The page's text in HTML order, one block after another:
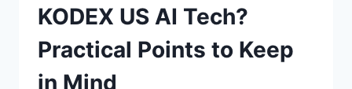
KODEX US AI Tech?
Practical Points to Keep
in Mind